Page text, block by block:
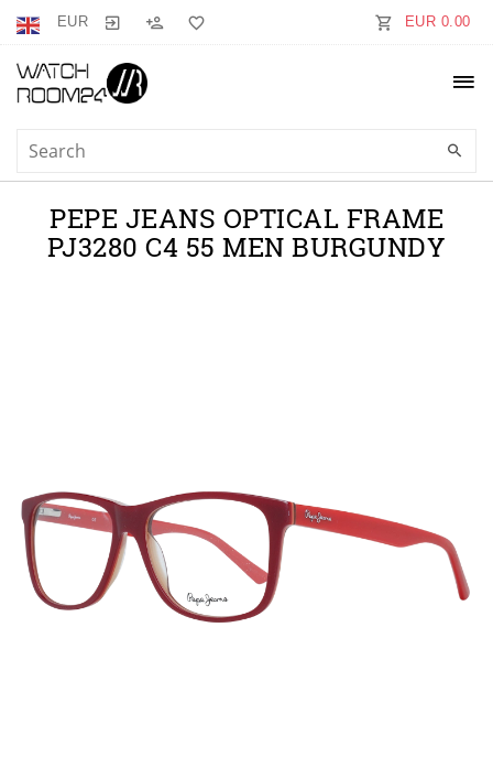
EUR EUR 0.00
PEPE JEANS OPTICAL FRAME
PJ3280 C4 55 MEN BURGUNDY